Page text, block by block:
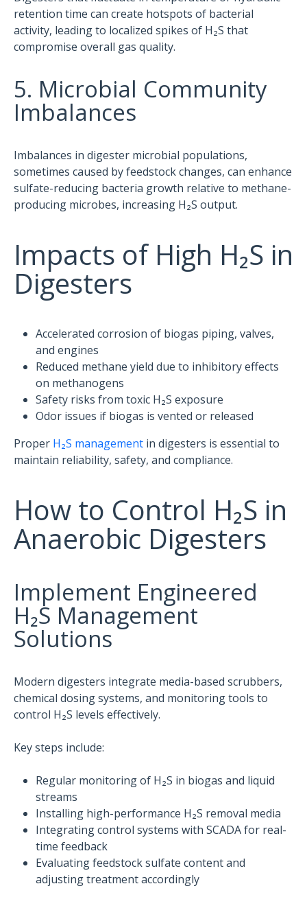
retention time can create hotspots of bacterial
activity, leading to localized spikes of H₂S that
compromise overall gas quality.
5. Microbial Community
Imbalances
Imbalances in digester microbial populations,
sometimes caused by feedstock changes, can enhance
sulfate-reducing bacteria growth relative to methane-
producing microbes, increasing H₂S output.
Impacts of High H₂S in
Digesters
Accelerated corrosion of biogas piping, valves,
and engines
Reduced methane yield due to inhibitory effects
on methanogens
Safety risks from toxic H₂S exposure
Odor issues if biogas is vented or released
Proper H₂S management in digesters is essential to
maintain reliability, safety, and compliance.
How to Control H₂S in
Anaerobic Digesters
Implement Engineered
H₂S Management
Solutions
Modern digesters integrate media-based scrubbers,
chemical dosing systems, and monitoring tools to
control H₂S levels effectively.
Key steps include:
Regular monitoring of H₂S in biogas and liquid
streams
Installing high-performance H₂S removal media
Integrating control systems with SCADA for real-
time feedback
Evaluating feedstock sulfate content and
adjusting treatment accordingly